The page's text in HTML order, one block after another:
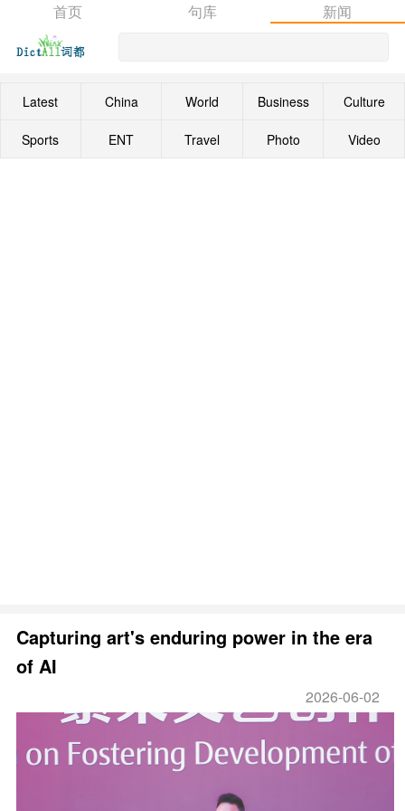
首页 句库 新闻
Latest China World Business Culture
Sports ENT Travel Photo Video
Capturing art's enduring power in the era
of AI
2026-06-02